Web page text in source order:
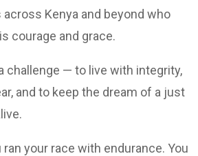
Kenya and beyond who
courage and grace.
challenge — to live with integrity,
and to keep the dream of a just
ran your race with endurance. You